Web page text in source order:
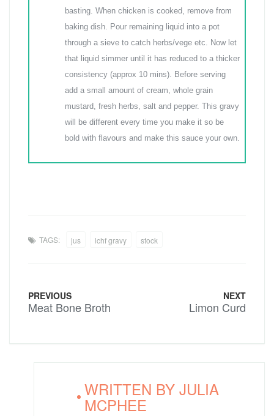
basting. When chicken is cooked, remove from
baking dish. Pour remaining liquid into a pot
through a sieve to catch herbs/vege etc. Now let
that liquid simmer until it has reduced to a thicker
consistency (approx 10 mins). Before serving
add a small amount of cream, whole grain
mustard, fresh herbs, salt and pepper. This gravy
will be different every time you make it so be
bold with flavours and make this sauce your own.
TAGS: jus lchf gravy stock
PREVIOUS
Meat Bone Broth
NEXT
Limon Curd
WRITTEN BY JULIA
MCPHEE